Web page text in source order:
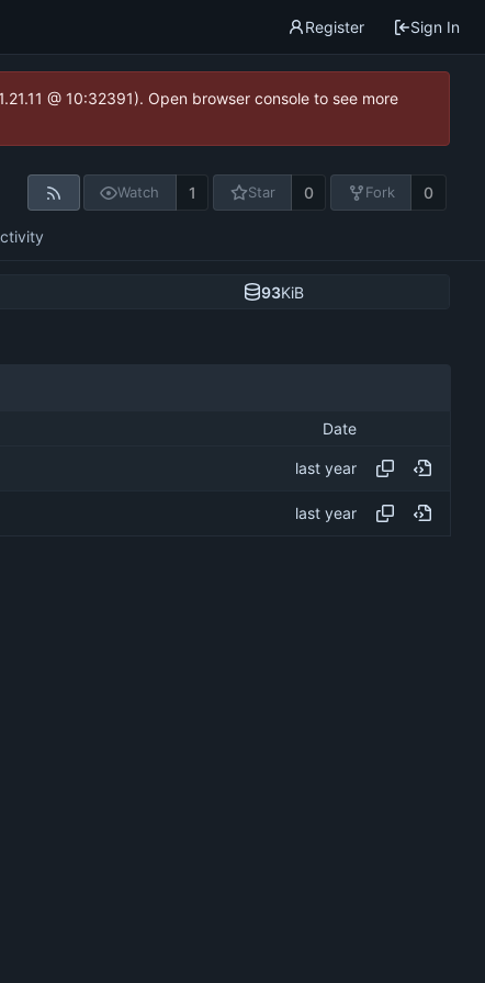
Register Sign In
@ 10:32391). Open browser console to see more
Watch 1 Star 0 Fork 0
93KiB
Date